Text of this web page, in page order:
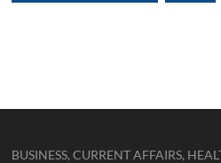
BUSINESS, CURRENT AFFAIRS,